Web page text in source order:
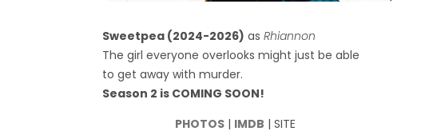
Sweetpea (2024-2026) asRhiannon
The girl everyone overlooks might just be able
to get away with murder.
Season 2 is COMING SOON!
PHOTOS| IMDB | SITE